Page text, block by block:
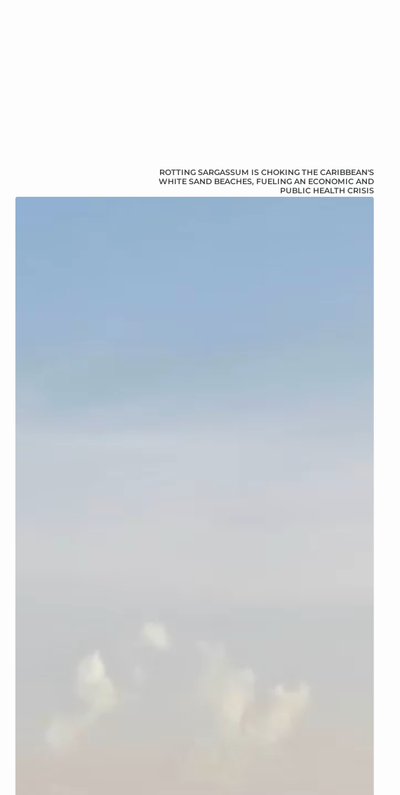
ROTTING SARGASSUM IS CHOKING THE CARIBBEAN'S
WHITE SAND BEACHES, FUELING AN ECONOMIC AND
PUBLIC HEALTH CRISIS